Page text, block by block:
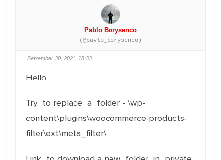
Pablo Borysenco
(@pavlo_borysenco)
September 30, 2021, 18:33
Hello
Try to replace a folder - \wp-
content\plugins\woocommerce-products-
filter\ext\meta_filter\